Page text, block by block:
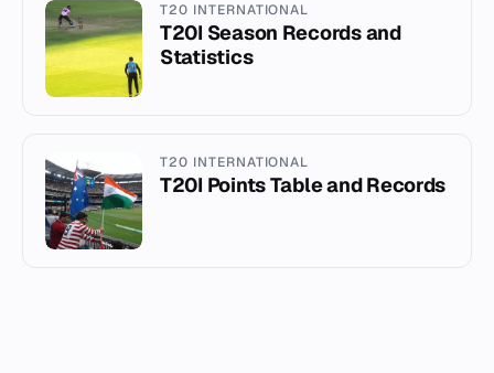
T20 INTERNATIONAL
T20I Season Records and
Statistics
T20 INTERNATIONAL
T20I Points Table and Records